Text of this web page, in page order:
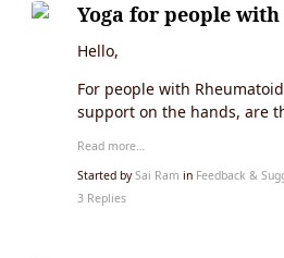
Yoga for people
Hello,
For people with
support on the hands, are
Read more…
Started bySai Ram in Feedback &
3 Replies